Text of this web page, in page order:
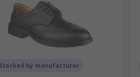
Stocked by manufacturer